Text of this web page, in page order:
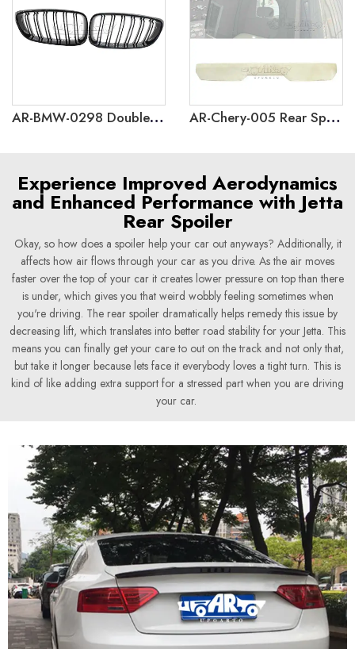
AR-BMW-0298 Double Slat Front Grille for BMW 3 Series GT F34 2013-2020 AR-Chery-005 Rear Spoiler for Chery iCar V23 2024+
Experience Improved Aerodynamics
and Enhanced Performance with Jetta
Rear Spoiler
Okay, so how does a spoiler help your car out anyways? Additionally, it
affects how air flows through your car as you drive. As the air moves
faster over the top of your car it creates lower pressure on top than there
is under, which gives you that weird wobbly feeling sometimes when
you're driving. The rear spoiler dramatically helps remedy this issue by
decreasing lift, which translates into better road stability for your Jetta. This
means you can finally get your care to out on the track and not only that,
but take it longer because lets face it everybody loves a tight turn. This is
kind of like adding extra support for a stressed part when you are driving
your car.